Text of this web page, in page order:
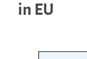
in EU